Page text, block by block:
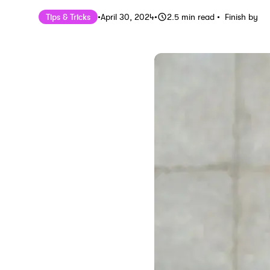
Tips & Tricks •Published on
April 30, 2024Last updated on April 30,
• 2.5 min read • Finish by